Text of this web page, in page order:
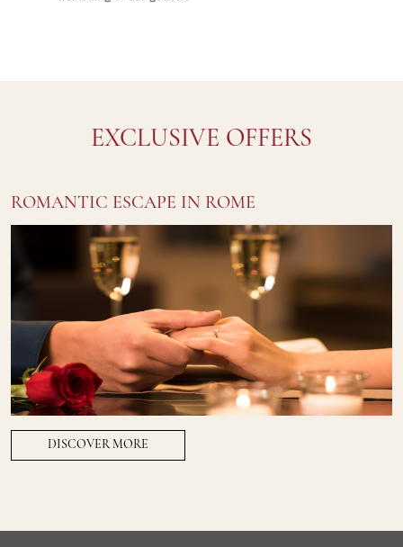
EXCLUSIVE OFFERS
ROMANTIC ESCAPE IN ROME
DISCOVER MORE